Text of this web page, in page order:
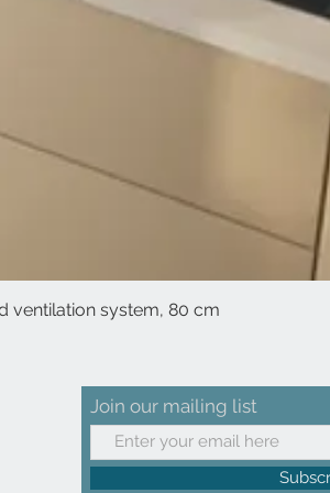
Quick View
ventilation system, 80 cm
Join our mailing list